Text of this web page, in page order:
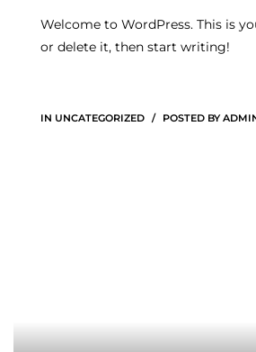
Welcome to WordPress. This is
or delete it, then start writing!
IN UNCATEGORIZED POSTED BY